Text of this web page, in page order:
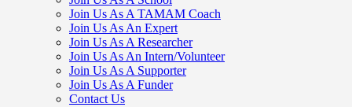
Join Us As A TAMAM Coach
Join Us As An Expert
Join Us As A Researcher
Join Us As An Intern/Volunteer
Join Us As A Supporter
Join Us As A Funder
Contact Us